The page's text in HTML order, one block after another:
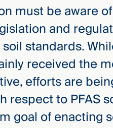
must be aware
and
standards.
received the
efforts are
respect to PFAS
goal of enacting